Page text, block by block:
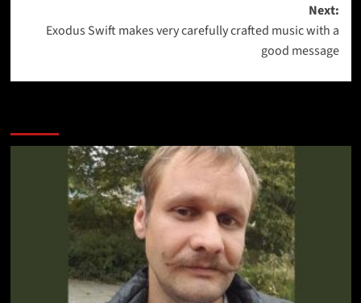
Next:
Exodus Swift makes very carefully crafted music with a
good message